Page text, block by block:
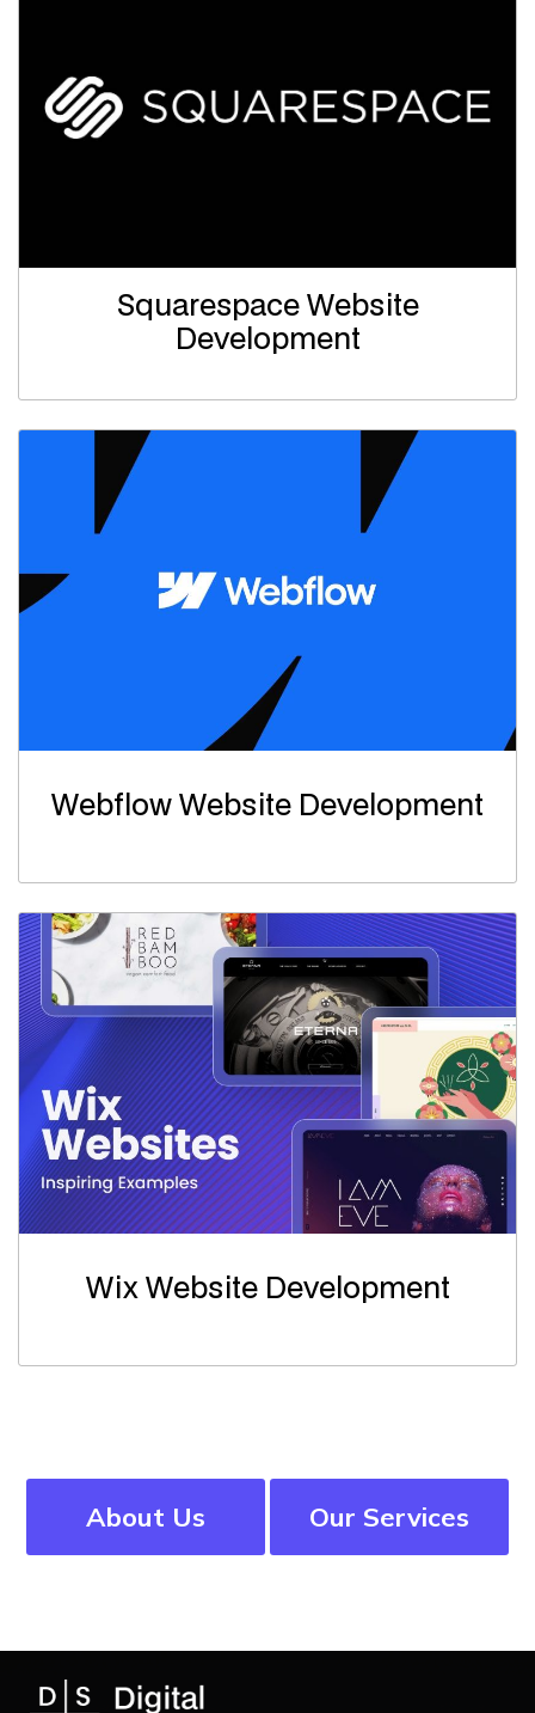
Squarespace Website
Development
Webflow Website Development
Wix Website Development
About Us Our Services